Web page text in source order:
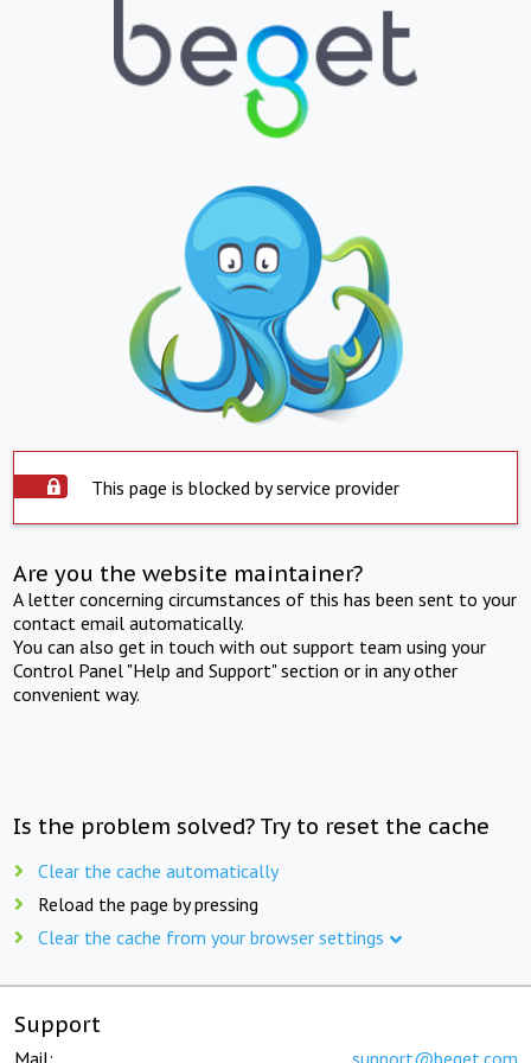
This page is blocked by service provider
Are you the website maintainer?
A letter concerning circumstances of this has been sent to your
contact email automatically.
You can also get in touch with out support team using your
Control Panel "Help and Support" section or in any other
convenient way.
Is the problem solved? Try to reset the cache
Clear the cache automatically
Reload the page by pressing
Clear the cache from your browser settings
Support
Mail: support@beget.com